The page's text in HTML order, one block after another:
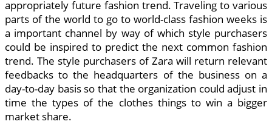
appropriately future fashion trend. Traveling to various
parts of the world to go to world-class fashion weeks is
a important channel by way of which style purchasers
could be inspired to predict the next common fashion
trend. The style purchasers of Zara will return relevant
feedbacks to the headquarters of the business on a
day-to-day basis so that the organization could adjust in
time the types of the clothes things to win a bigger
market share.